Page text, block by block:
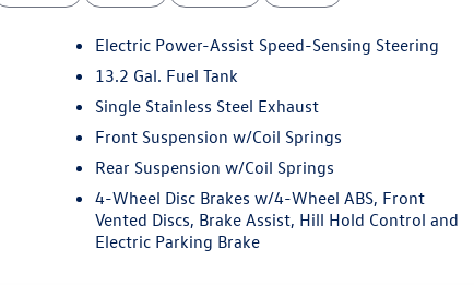
Electric Power-Assist Speed-Sensing Steering
13.2 Gal. Fuel Tank
Single Stainless Steel Exhaust
Front Suspension w/Coil Springs
Rear Suspension w/Coil Springs
4-Wheel Disc Brakes w/4-Wheel ABS, Front
Vented Discs, Brake Assist, Hill Hold Control and
Electric Parking Brake